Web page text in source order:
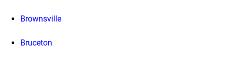
Brownsville
Bruceton